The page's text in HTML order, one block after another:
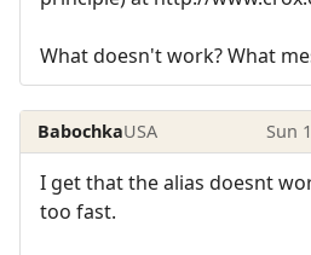
What doesn't work? What
BabochkaUSA Sun
I get that the alias doesnt
too fast.